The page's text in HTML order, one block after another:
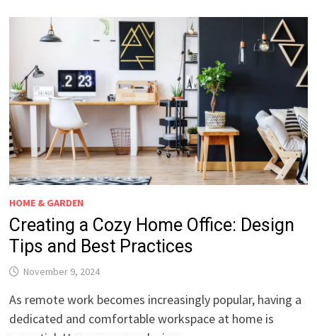
HOME & GARDEN
Creating a Cozy Home Office: Design
Tips and Best Practices
November 9, 2024
As remote work becomes increasingly popular, having a
dedicated and comfortable workspace at home is